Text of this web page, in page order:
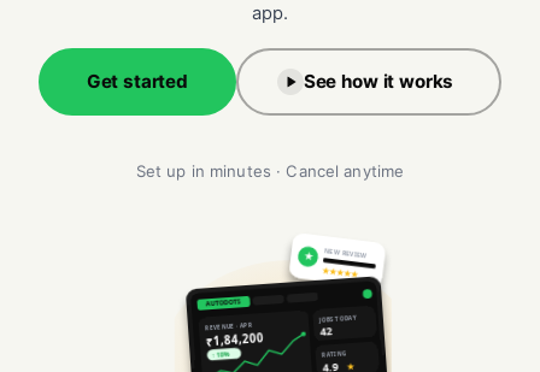
app.
Get started See how it works
Set up in minutes · Cancel anytime
★ NEW REVIEW
★★★★★
AUTODOTS
REVENUE · APR
₹1,84,200
↑ 18%
JOBS TODAY
42
RATING
4.9 ★